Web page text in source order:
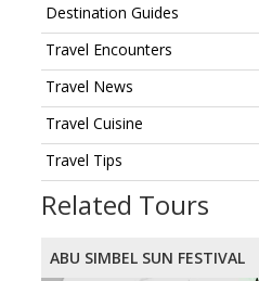
Destination Guides
Travel Encounters
Travel News
Travel Cuisine
Travel Tips
Related Tours
ABU SIMBEL SUN FESTIVAL